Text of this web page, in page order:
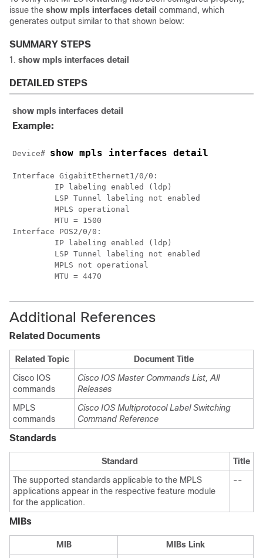
issue the show mpls interfaces detail command, which
generates output similar to that shown below:
SUMMARY STEPS
show mpls interfaces detail
DETAILED STEPS
show mpls interfaces detail
Example:
Device# show mpls interfaces detail
Interface GigabitEthernet1/0/0:
         IP labeling enabled (ldp)
         LSP Tunnel labeling not enabled
         MPLS operational
         MTU = 1500
Interface POS2/0/0:
         IP labeling enabled (ldp)
         LSP Tunnel labeling not enabled
         MPLS not operational
         MTU = 4470
Additional References
Related Documents
Related Topic
Document Title
Cisco IOS
commands
Cisco IOS Master Commands List, All
Releases
MPLS
commands
Cisco IOS Multiprotocol Label Switching
Command Reference
Standards
Standard
Title
The supported standards applicable to the MPLS
applications appear in the respective feature module
for the application.
--
MIBs
MIB
MIBs Link